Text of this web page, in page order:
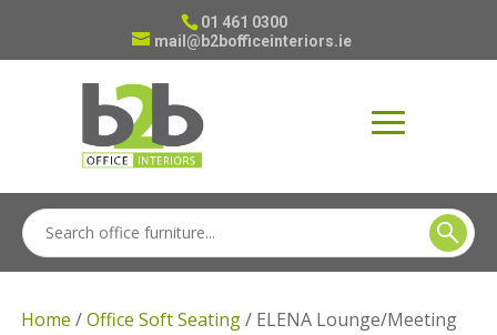
01 461 0300
mail@b2bofficeinteriors.ie
Home /Office Soft Seating/ ELENA Lounge/Meeting